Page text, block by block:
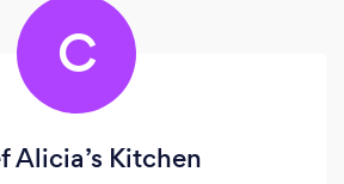
C
Alicia’s Kitchen